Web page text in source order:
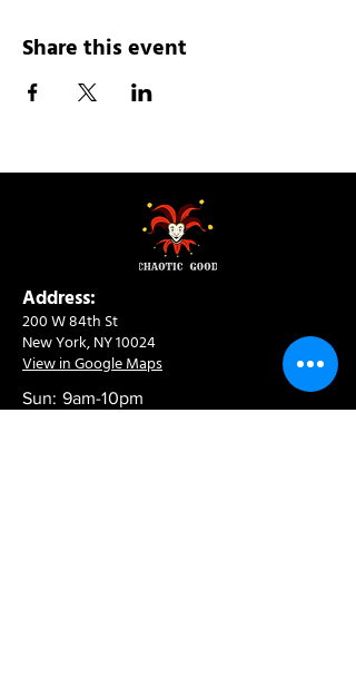
Share this event
Address:
200 W 84th St
New York, NY 10024
View in Google Maps
Sun: 9am-10pm